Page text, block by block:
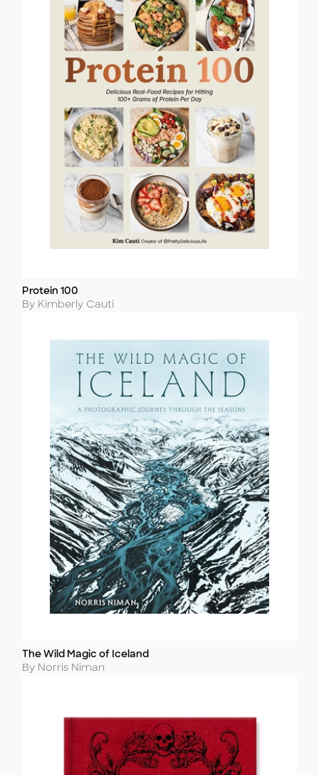
Title
Protein 100
Author
By Kimberly Cauti
Title
The Wild Magic of Iceland
Author
By Norris Niman